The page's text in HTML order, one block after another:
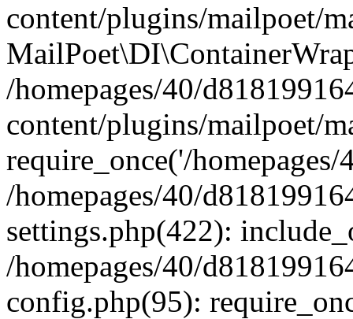
content/plugins/mailpoet/
/homepages/40/
content/plugins/mailpoet/
require_once('/
/homepages/40/
settings.php(422):
/homepages/40/
config.php(95):